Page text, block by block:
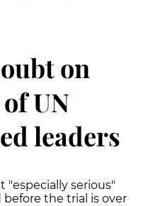
on
UN
leaders
"especially serious"
the trial is over